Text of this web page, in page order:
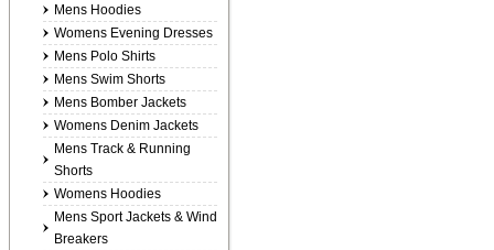
Mens Hoodies
Womens Evening Dresses
Mens Polo Shirts
Mens Swim Shorts
Mens Bomber Jackets
Womens Denim Jackets
Mens Track & Running
Shorts
Womens Hoodies
Mens Sport Jackets & Wind
Breakers